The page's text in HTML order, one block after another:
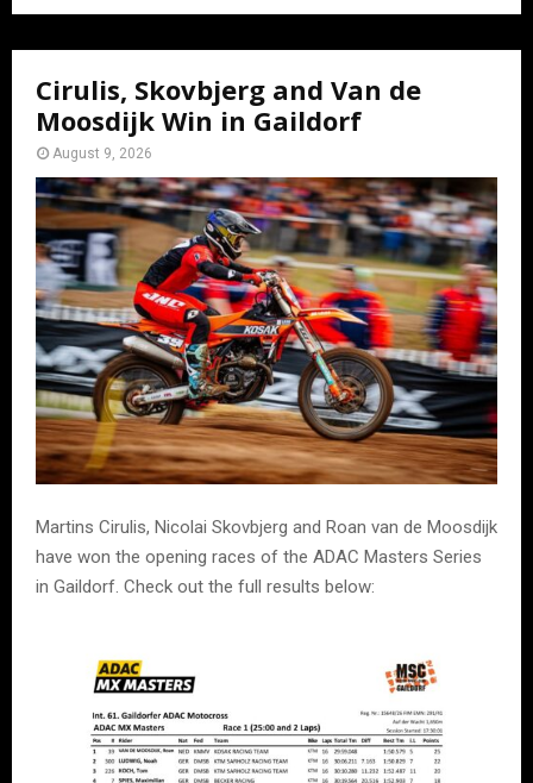
Cirulis, Skovbjerg and Van de
Moosdijk Win in Gaildorf
August 9, 2026
Martins Cirulis, Nicolai Skovbjerg and Roan van de Moosdijk
have won the opening races of the ADAC Masters Series
in Gaildorf. Check out the full results below: